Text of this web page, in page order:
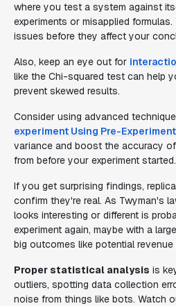
where you test a system against
experiments or misapplied
issues before they affect your
Also, keep an eye out for
like the Chi-squared test can help
prevent skewed results.
Consider using advanced
experiment Using Pre-
variance and boost the accuracy
from before your experiment started.
If you get surprising findings,
confirm they're real. As Twyman's
looks interesting or different is
experiment again, maybe with a
big outcomes like potential revenue
Proper statistical analysis is
outliers, spotting data collection
noise from things like bots. Watch